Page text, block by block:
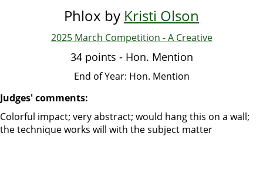
Phlox by Kristi Olson
2025 March Competition - A Creative
34 points - Hon. Mention
End of Year: Hon. Mention
Judges' comments:
Colorful impact; very abstract; would hang this on a wall;
the technique works will with the subject matter